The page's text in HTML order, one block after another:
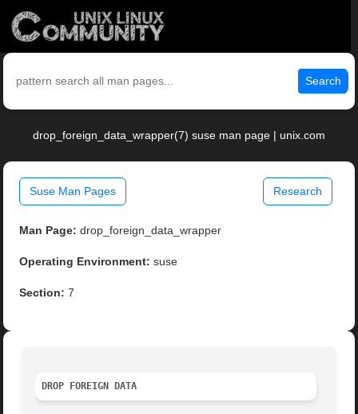
Search
drop_foreign_data_wrapper(7) suse man page | unix.com
Suse Man Pages Research
Man Page: drop_foreign_data_wrapper
Operating Environment: suse
Section: 7
DROP FOREIGN DATA